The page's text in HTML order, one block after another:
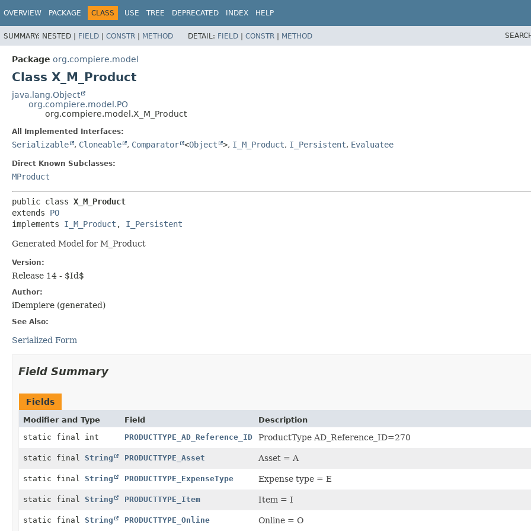
OVERVIEW PACKAGE CLASS USE TREE DEPRECATED INDEX HELP
SUMMARY: NESTED | FIELD | CONSTR | METHOD DETAIL: FIELD | CONSTR | METHOD
Package org.compiere.model
Class X_M_Product
java.lang.Object
org.compiere.model.PO
org.compiere.model.X_M_Product
All Implemented Interfaces:
Serializable , Cloneable , Comparator <Object >, I_M_Product, I_Persistent, Evaluatee
Direct Known Subclasses:
MProduct
public class X_M_Product
extends PO
implements I_M_Product , I_Persistent
Generated Model for M_Product
Version:
Release 14 - $Id$
Author:
iDempiere (generated)
See Also:
Serialized Form
Field Summary
Fields
Modifier and Type Field
Description
static final int
PRODUCTTYPE_AD_Reference_ID ProductType AD_Reference_ID=270
static final String PRODUCTTYPE_Asset Asset = A
static final String PRODUCTTYPE_ExpenseType Expense type = E
static final String PRODUCTTYPE_Item Item = I
static final String PRODUCTTYPE_Online Online = O